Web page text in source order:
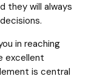
they will always
in reaching
excellent
is central